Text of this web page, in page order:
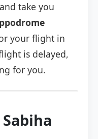
take you
your flight in
is delayed,
for you.